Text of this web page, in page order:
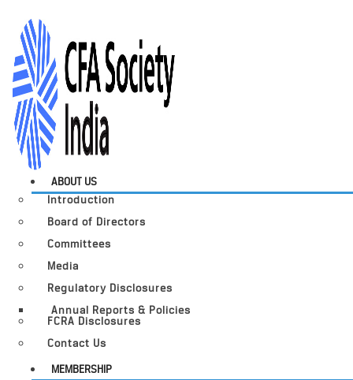
ABOUT US
Introduction
Board of Directors
Committees
Media
Regulatory Disclosures
Annual Reports & Policies
FCRA Disclosures
Contact Us
MEMBERSHIP